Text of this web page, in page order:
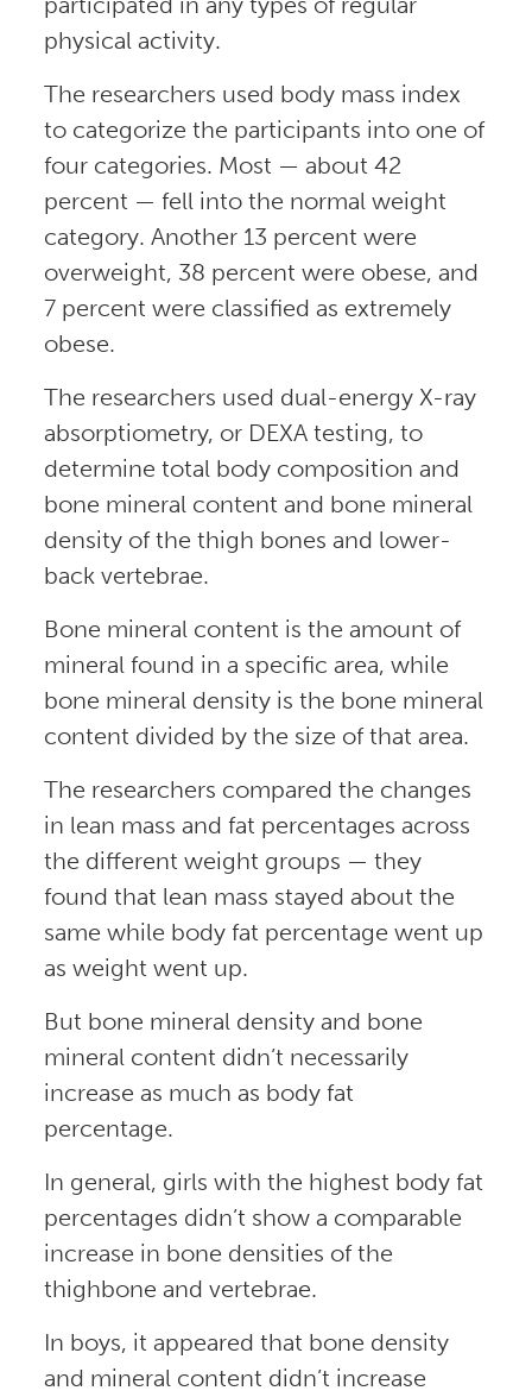
physical activity.
The researchers used body mass index
to categorize the participants into one of
four categories. Most — about 42
percent — fell into the normal weight
category. Another 13 percent were
overweight, 38 percent were obese, and
7 percent were classified as extremely
obese.
The researchers used dual-energy X-ray
absorptiometry, or DEXA testing, to
determine total body composition and
bone mineral content and bone mineral
density of the thigh bones and lower-
back vertebrae.
Bone mineral content is the amount of
mineral found in a specific area, while
bone mineral density is the bone mineral
content divided by the size of that area.
The researchers compared the changes
in lean mass and fat percentages across
the different weight groups — they
found that lean mass stayed about the
same while body fat percentage went up
as weight went up.
But bone mineral density and bone
mineral content didn’t necessarily
increase as much as body fat
percentage.
In general, girls with the highest body fat
percentages didn’t show a comparable
increase in bone densities of the
thighbone and vertebrae.
In boys, it appeared that bone density
and mineral content didn’t increase